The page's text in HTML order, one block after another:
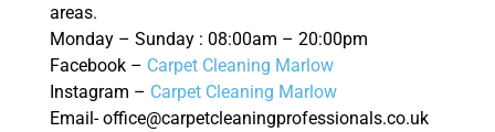
areas.
Monday – Sunday : 08:00am – 20:00pm
Facebook – Carpet Cleaning Marlow
Instagram – Carpet Cleaning Marlow
Email- office@carpetcleaningprofessionals.co.uk